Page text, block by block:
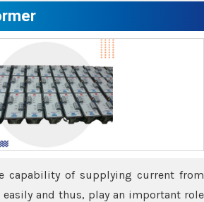
capability of supplying current from
and thus, play an important role